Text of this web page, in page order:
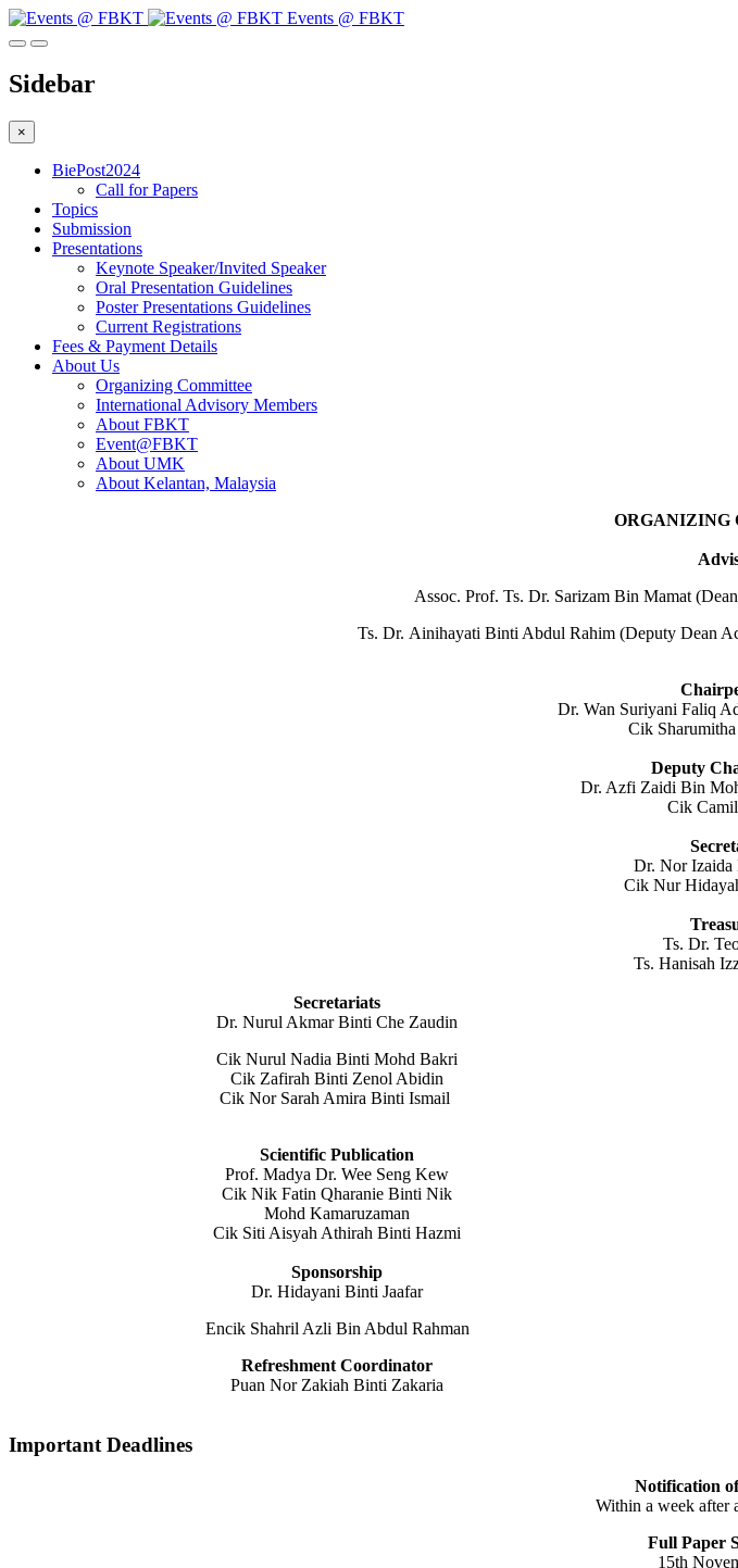
Events @ FBKT
Sidebar
×
BiePost2024
Call for Papers
Topics
Submission
Presentations
Keynote Speaker/Invited Speaker
Oral Presentation Guidelines
Poster Presentations Guidelines
Current Registrations
Fees & Payment Details
About Us
Organizing Committee
International Advisory Members
About FBKT
Event@FBKT
About UMK
About Kelantan, Malaysia
ORGANIZING
Assoc. Prof. Ts. Dr. Sarizam Bin Mamat
Ts. Dr. Ainihayati Binti Abdul Rahim (Deputy Dean
Dr. Wan Suriyani Faliq
Cik
Deputy
Dr. Azfi Zaidi Bin
Cik
Dr. Nor
Cik Nur
Ts. Dr.
Ts. Hanisah
Secretariats
Dr. Nurul Akmar Binti Che Zaudin
Cik Nurul Nadia Binti Mohd Bakri
Cik Zafirah Binti Zenol Abidin
Cik Nor Sarah Amira Binti Ismail
Scientific Publication
Prof. Madya Dr. Wee Seng Kew
Cik Nik Fatin Qharanie Binti Nik
Mohd Kamaruzaman
Cik Siti Aisyah Athirah Binti Hazmi
Sponsorship
Dr. Hidayani Binti Jaafar
Encik Shahril Azli Bin Abdul Rahman
Refreshment Coordinator
Puan Nor Zakiah Binti Zakaria
Important Deadlines
Notification
Within a week after
Full Paper
15th